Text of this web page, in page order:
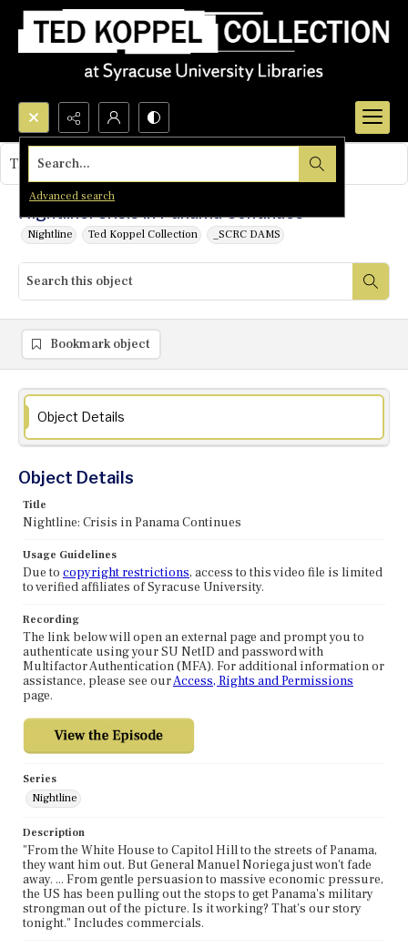
Search...
Advanced search
Nightline: Crisis in Panama Continues
Nightline Ted Koppel Collection _SCRC DAMS
This object contains no images.
Bookmark object
Object Details
Object Details
Title
Nightline: Crisis in Panama Continues
Usage Guidelines
Due to copyright restrictions, access to this video file is limited
to verified affiliates of Syracuse University.
Recording
The link below will open an external page and prompt you to
authenticate using your SU NetID and password with
Multifactor Authentication (MFA). For additional information or
assistance, please see ourAccess, Rights and Permissions
page.
Series
Nightline
Description
"From the White House to Capitol Hill to the streets of Panama,
they want him out. But General Manuel Noriega just won't fade
away. ... From gentle persuasion to massive economic pressure,
the US has been pulling out the stops to get Panama's military
strongman out of the picture. Is it working? That's our story
tonight." Includes commercials.